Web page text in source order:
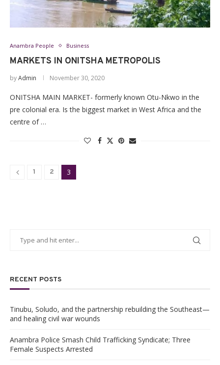
Anambra People Business
MARKETS IN ONITSHA METROPOLIS
byAdmin November 30, 2020
ONITSHA MAIN MARKET- formerly known Otu-Nkwo in the
pre colonial era. Is the biggest market in West Africa and the
centre of …
1 2 3
RECENT POSTS
Tinubu, Soludo, and the partnership rebuilding the Southeast—
and healing civil war wounds
Anambra Police Smash Child Trafficking Syndicate; Three
Female Suspects Arrested